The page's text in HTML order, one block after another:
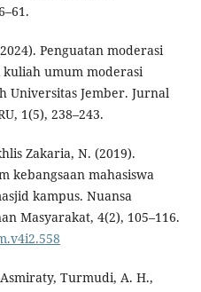
Penguatan moderasi
umum moderasi
Universitas Jember. Jurnal
1(5), 238–243.
Zakaria, N. (2019).
kebangsaan mahasiswa
kampus. Nuansa
Masyarakat, 4(2), 105–116.
Turmudi, A. H.,